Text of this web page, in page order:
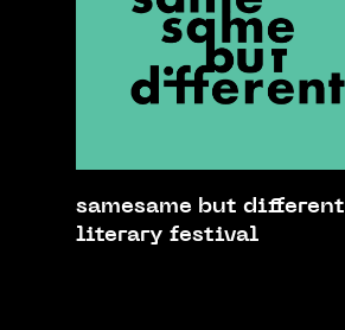
samesame but different
literary festival